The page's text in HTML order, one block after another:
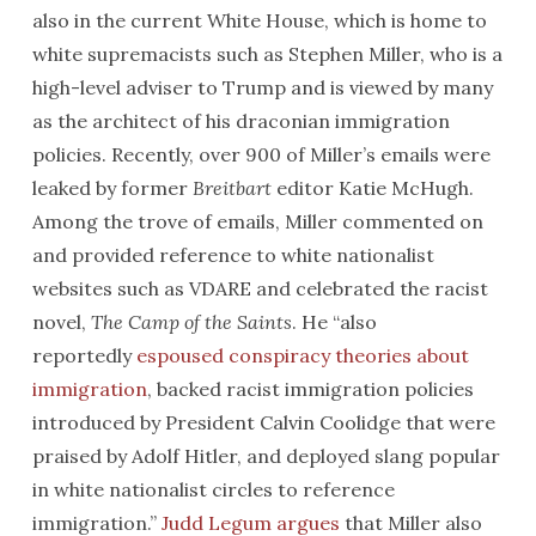
also in the current White House, which is home to
white supremacists such as Stephen Miller, who is a
high-level adviser to Trump and is viewed by many
as the architect of his draconian immigration
policies. Recently, over 900 of Miller’s emails were
leaked by former Breitbarteditor Katie McHugh.
Among the trove of emails, Miller commented on
and provided reference to white nationalist
websites such as VDARE and celebrated the racist
novel, The Camp of the Saints. He “also
reportedly espoused conspiracy theories about
immigration, backed racist immigration policies
introduced by President Calvin Coolidge that were
praised by Adolf Hitler, and deployed slang popular
in white nationalist circles to reference
immigration.” Judd Legum argues that Miller also